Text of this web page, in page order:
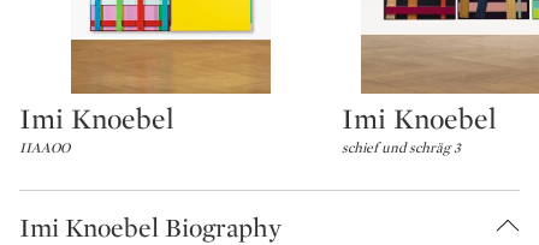
Type: lot
Imi Knoebel
IIAAOO
Type: lot
Imi Knoebel
schief und schräg 3
Imi Knoebel Biography